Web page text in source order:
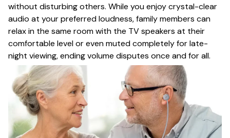
without disturbing others. While you enjoy crystal-clear
audio at your preferred loudness, family members can
relax in the same room with the TV speakers at their
comfortable level or even muted completely for late-
night viewing, ending volume disputes once and for all.